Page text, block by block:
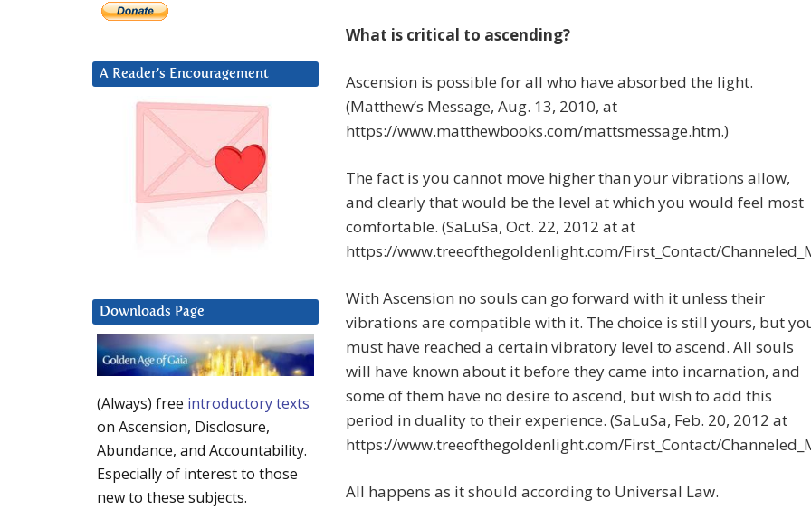
What is critical to ascending?
Ascension is possible for all who have absorbed the light.
(Matthew’s Message, Aug. 13, 2010, at
https://www.matthewbooks.com/mattsmessage.htm.)
The fact is you cannot move higher than your vibrations allow,
and clearly that would be the level at which you would feel most
comfortable. (SaLuSa, Oct. 22, 2012 at at
https://www.treeofthegoldenlight.com/First_Contact/
With Ascension no souls can go forward with it unless their
vibrations are compatible with it. The choice is still yours, but
must have reached a certain vibratory level to ascend. All souls
will have known about it before they came into incarnation, and
some of them have no desire to ascend, but wish to add this
period in duality to their experience. (SaLuSa, Feb. 20, 2012 at
https://www.treeofthegoldenlight.com/First_Contact/
All happens as it should according to Universal Law.
A Reader’s Encouragement
Downloads Page
(Always) free introductory texts
on Ascension, Disclosure,
Abundance, and Accountability.
Especially of interest to those
new to these subjects.